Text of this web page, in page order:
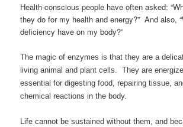
Health-conscious people have often asked:
they do for my health and energy?” And also,
deficiency have on my body?”
The magic of enzymes is that they are a
living animal and plant cells. They are
essential for digesting food, repairing tissue,
chemical reactions in the body.
Life cannot be sustained without them, and